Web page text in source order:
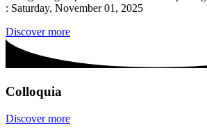
: Saturday, November 01, 2025
Discover more
Colloquia
Discover more